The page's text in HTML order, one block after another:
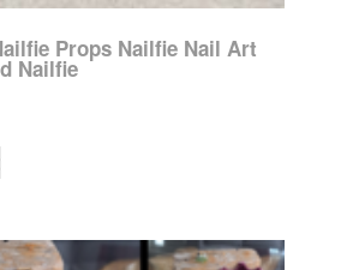
Props Nailfie Nail Art
Nailfie